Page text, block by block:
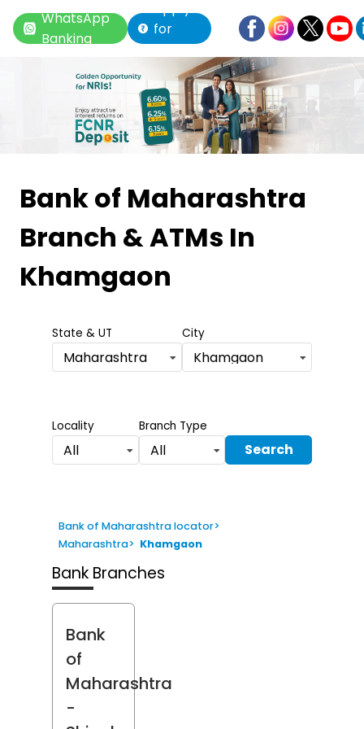
WhatsApp
Banking
Apply
for
Loan
Bank of Maharashtra
Branch & ATMs In
Khamgaon
State & UT
Maharashtra
City
Khamgaon
Locality
All
Branch Type
All Search
Bank of Maharashtra locator>
Maharashtra> Khamgaon
Bank Branches
Bank
of
Maharashtra
-